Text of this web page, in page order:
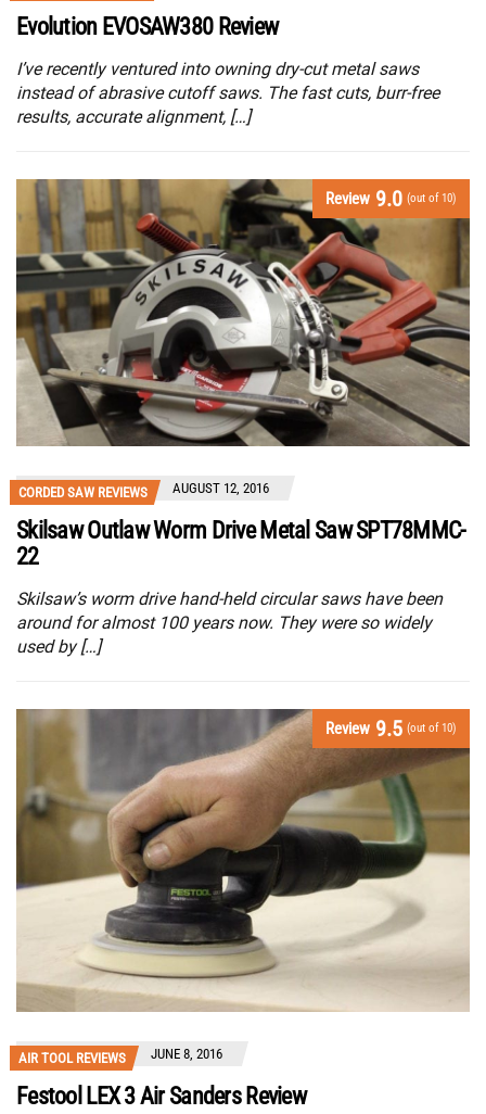
Evolution EVOSAW380 Review
I’ve recently ventured into owning dry-cut metal saws
instead of abrasive cutoff saws. The fast cuts, burr-free
results, accurate alignment, […]
Review 9.0 (out of 10)
CORDED SAW REVIEWS AUGUST 12, 2016
Skilsaw Outlaw Worm Drive Metal Saw SPT78MMC-
22
Skilsaw’s worm drive hand-held circular saws have been
around for almost 100 years now. They were so widely
used by […]
Review 9.5 (out of 10)
AIR TOOL REVIEWS JUNE 8, 2016
Festool LEX 3 Air Sanders Review